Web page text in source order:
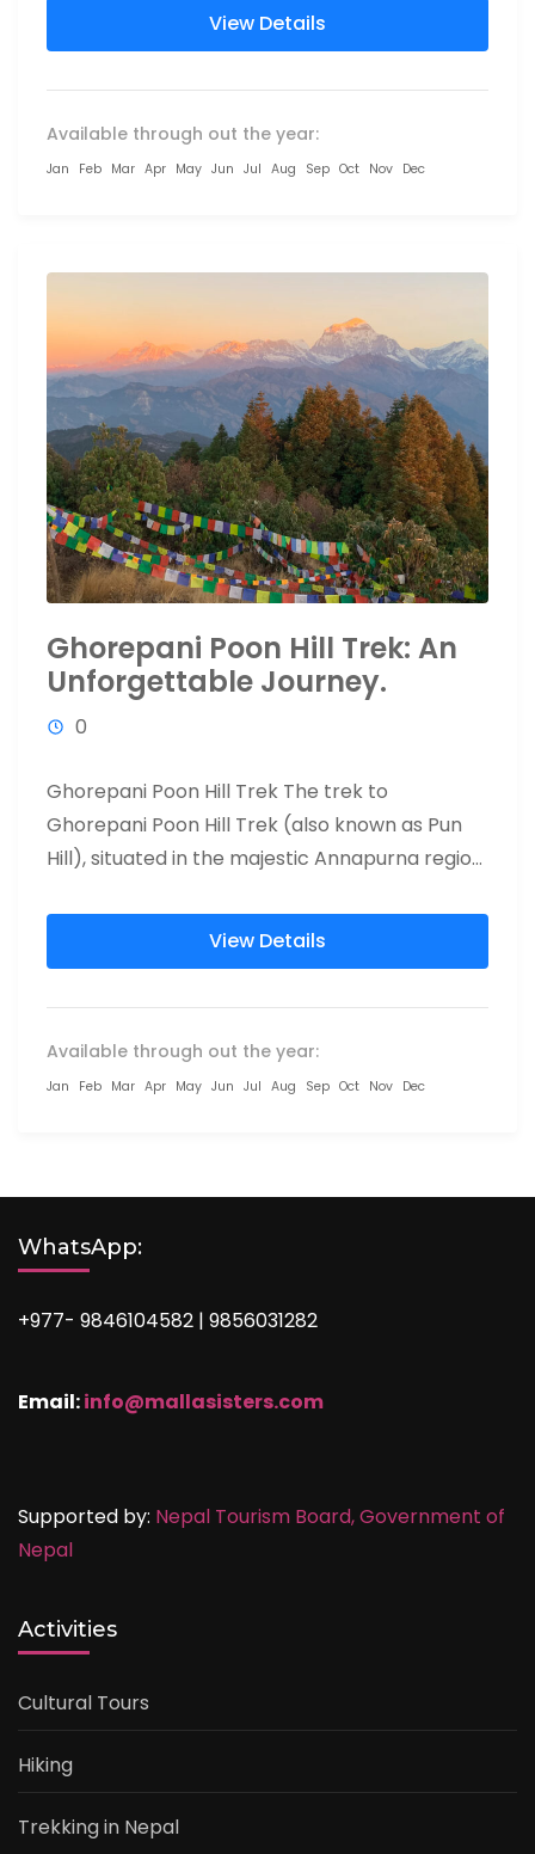
View Details
Available through out the year:
Jan Feb Mar Apr May Jun Jul Aug Sep Oct Nov Dec
Ghorepani Poon Hill Trek: An
Unforgettable Journey.
0
Ghorepani Poon Hill Trek The trek to
Ghorepani Poon Hill Trek (also known as Pun
Hill), situated in the majestic Annapurna region
View Details
Available through out the year:
Jan Feb Mar Apr May Jun Jul Aug Sep Oct Nov Dec
WhatsApp:
+977- 9846104582 | 9856031282
Email:info@mallasisters.com
Supported by: Nepal Tourism Board,Government of
Nepal
Activities
Cultural Tours
Hiking
Trekking in Nepal